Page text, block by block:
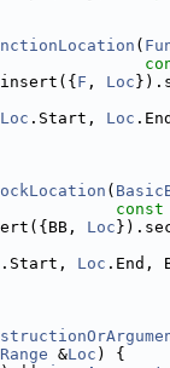
(
F , Loc
Loc .Start, Loc
(
const
Loc
.Start, Loc .End,
&Loc ) {